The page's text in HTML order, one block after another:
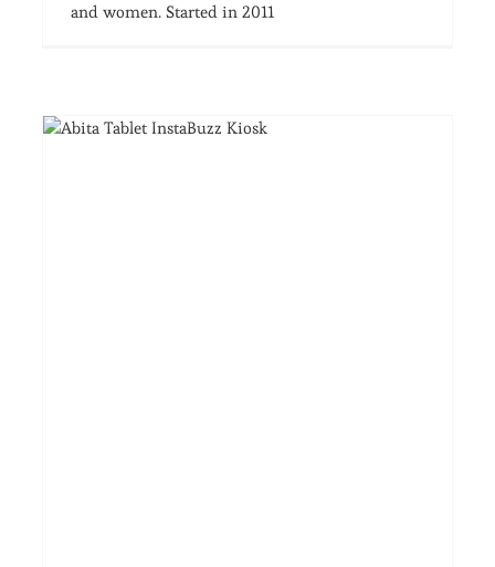
and women. Started in 2011